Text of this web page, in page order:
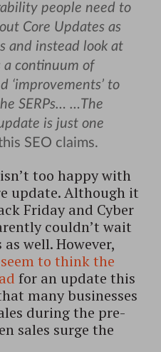
people need to
Core Updates as
and instead look at
a continuum of
‘improvements’ to
SERPs… …The
is just one
SEO claims.
too happy with
update. Although it
Friday and Cyber
couldn’t wait
well. However,
to think the
for an update this
many businesses
during the pre-
sales surge the